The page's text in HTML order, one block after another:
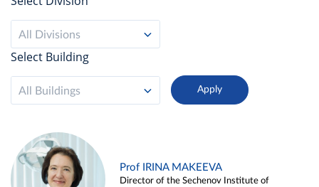
All Divisions
Select Building
All Buildings
Prof IRINA MAKEEVA
Director of the Sechenov Institute of